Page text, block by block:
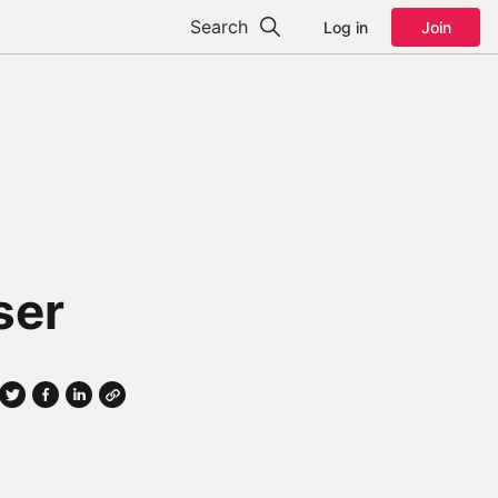
Search Log in Join